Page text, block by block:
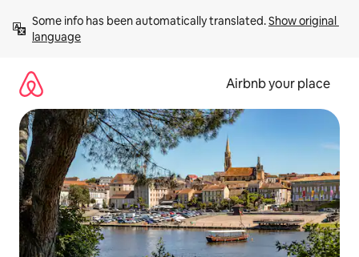
content
Some info has been automatically translated. Show original
language
Airbnb your place